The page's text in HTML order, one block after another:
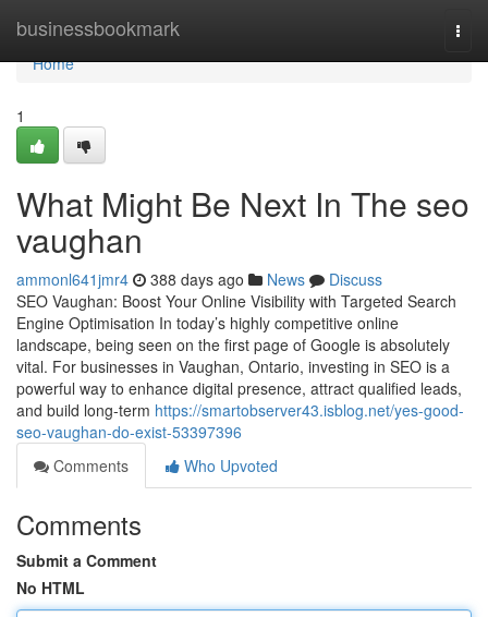
businessbookmark
Home
Home
1
What Might Be Next In The seo
vaughan
ammonl641jmr4 388 days ago News
Discuss
SEO Vaughan: Boost Your Online Visibility with Targeted Search
Engine Optimisation In today’s highly competitive online
landscape, being seen on the first page of Google is absolutely
vital. For businesses in Vaughan, Ontario, investing in SEO is a
powerful way to enhance digital presence, attract qualified leads,
and build long-term https://smartobserver43.isblog.net/yes-good-
seo-vaughan-do-exist-53397396
Comments
Who Upvoted
Comments
Submit a Comment
No HTML